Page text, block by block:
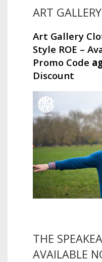
ART
Art Gallery
Style ROE –
Promo Code
Discount
THE
AVAILABLE